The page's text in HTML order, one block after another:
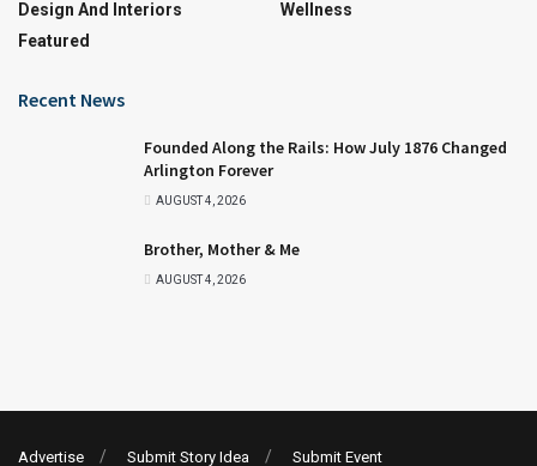
Design And Interiors
Featured
Wellness
Recent News
Founded Along the Rails: How July 1876 Changed
Arlington Forever
AUGUST 4, 2026
Brother, Mother & Me
AUGUST 4, 2026
Advertise Submit Story Idea Submit Event